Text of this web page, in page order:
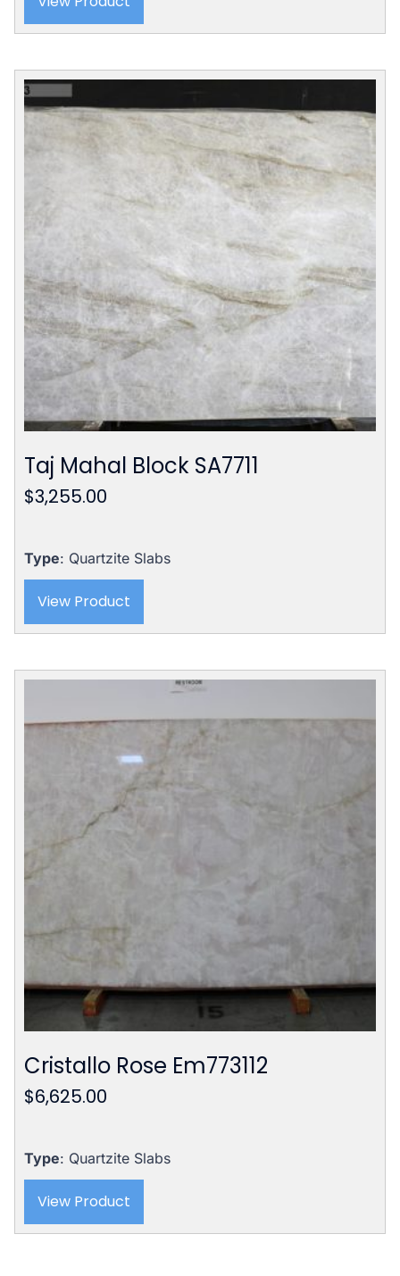
Taj Mahal Block SA7711
$3,255.00
Type: Quartzite Slabs
View Product
Cristallo Rose Em773112
$6,625.00
Type: Quartzite Slabs
View Product